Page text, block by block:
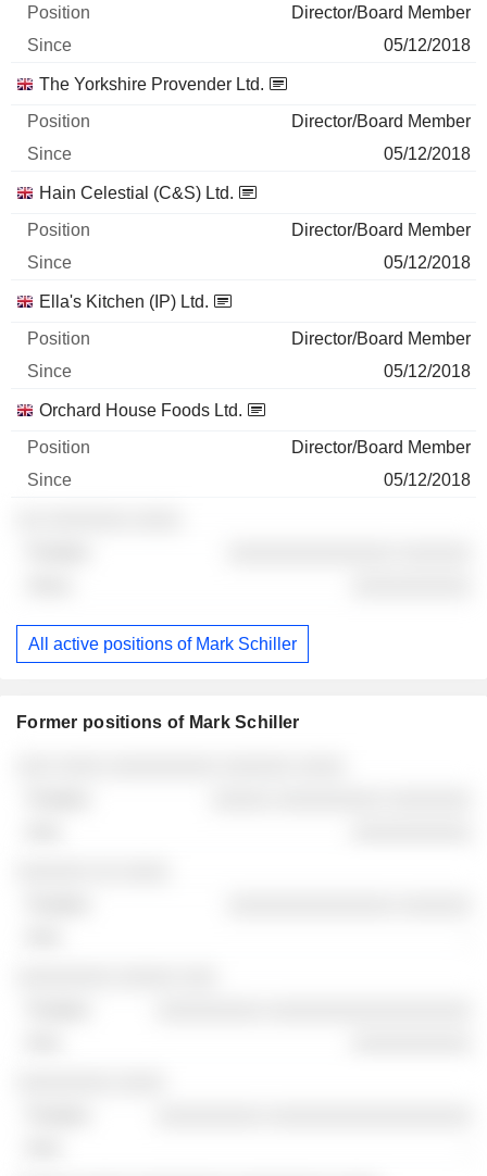
Director/Board Member
05/12/2018
The Yorkshire Provender Ltd.
Director/Board Member
05/12/2018
Hain Celestial (C&S) Ltd.
Director/Board Member
05/12/2018
Ella's Kitchen (IP) Ltd.
Director/Board Member
05/12/2018
Orchard House Foods Ltd.
Director/Board Member
05/12/2018
All active positions of Mark Schiller
Former positions of Mark Schiller